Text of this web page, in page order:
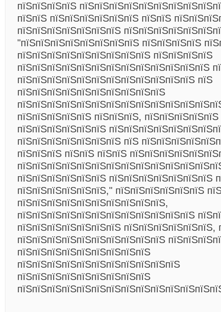
пїЅпїЅпїЅпїЅ
пїЅпїЅ пїЅпїЅпїЅпїЅпїЅпїЅ пїЅпїЅ
пїЅпїЅпїЅпїЅпїЅпїЅпїЅ
"пїЅпїЅпїЅпїЅпїЅпїЅпїЅпїЅ пїЅпїЅпїЅпїЅ
пїЅпїЅпїЅпїЅпїЅпїЅпїЅпїЅпїЅ пїЅпїЅпїЅпїЅ
пїЅпїЅпїЅпїЅпїЅпїЅпїЅпїЅпїЅпїЅпїЅпїЅпїЅ
пїЅпїЅпїЅпїЅпїЅпїЅпїЅпїЅпїЅпїЅпїЅпїЅ пїЅ
пїЅпїЅпїЅпїЅпїЅпїЅпїЅпїЅпїЅпїЅ
пїЅпїЅпїЅпїЅпїЅ пїЅпїЅпїЅ,
пїЅпїЅпїЅпїЅпїЅпїЅ
пїЅпїЅпїЅпїЅпїЅпїЅпїЅ пїЅ
пїЅпїЅпїЅ пїЅпїЅ пїЅпїЅ
пїЅпїЅпїЅпїЅпїЅпїЅ пїЅпїЅпїЅпїЅпїЅпїЅпїЅ
пїЅпїЅпїЅпїЅпїЅпїЅ," пїЅпїЅпїЅпїЅпїЅпїЅ
пїЅпїЅпїЅпїЅпїЅпїЅпїЅпїЅпїЅпїЅ,
пїЅпїЅпїЅпїЅпїЅпїЅпїЅпїЅпїЅпїЅпїЅпїЅ
пїЅпїЅпїЅпїЅпїЅпїЅпїЅ пїЅпїЅпїЅпїЅпїЅпїЅ,
пїЅпїЅпїЅпїЅпїЅпїЅпїЅпїЅпїЅпїЅ
пїЅпїЅпїЅпїЅпїЅпїЅпїЅпїЅпїЅ
пїЅпїЅпїЅпїЅпїЅпїЅпїЅпїЅпїЅпїЅпїЅ
пїЅпїЅпїЅпїЅпїЅпїЅпїЅпїЅпїЅ